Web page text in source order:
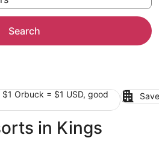
Search
$1 Orbuck = $1 USD, good
in Kings